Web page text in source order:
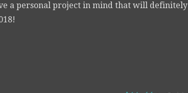
a personal project in mind that will definitely